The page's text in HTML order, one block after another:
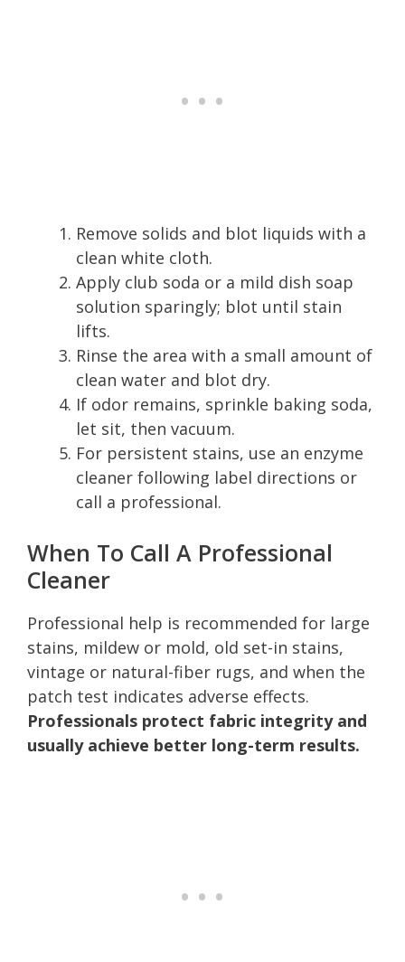
Remove solids and blot liquids with a
clean white cloth.
Apply club soda or a mild dish soap
solution sparingly; blot until stain
lifts.
Rinse the area with a small amount of
clean water and blot dry.
If odor remains, sprinkle baking soda,
let sit, then vacuum.
For persistent stains, use an enzyme
cleaner following label directions or
call a professional.
When To Call A Professional
Cleaner
Professional help is recommended for large
stains, mildew or mold, old set-in stains,
vintage or natural-fiber rugs, and when the
patch test indicates adverse effects.
Professionals protect fabric integrity and
usually achieve better long-term results.